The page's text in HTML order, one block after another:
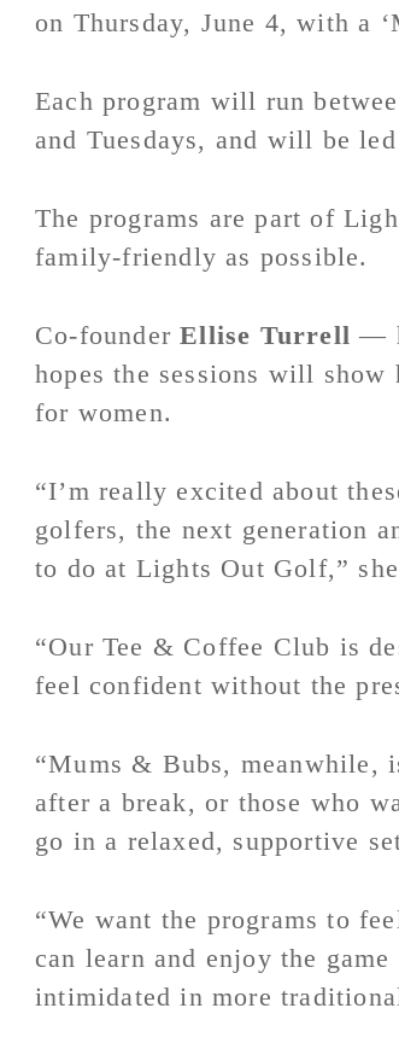
on Thursday, June 4, with a
Each program will run
and Tuesdays, and will be
The programs are part of
family-friendly as possible.
Co-founderEllise Turrell —
hopes the sessions will
for women.
“I’m really excited about
golfers, the next generation
to do at Lights Out Golf,”
“Our Tee & Coffee Club is
feel confident without the
“Mums & Bubs, meanwhile,
after a break, or those who
go in a relaxed, supportive
“We want the programs to
can learn and enjoy the
intimidated in more